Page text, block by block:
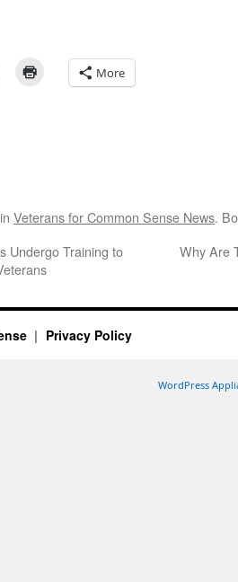
More
Veterans for Common Sense News.
Undergo Training to
Why Are
Privacy Policy
WordPress